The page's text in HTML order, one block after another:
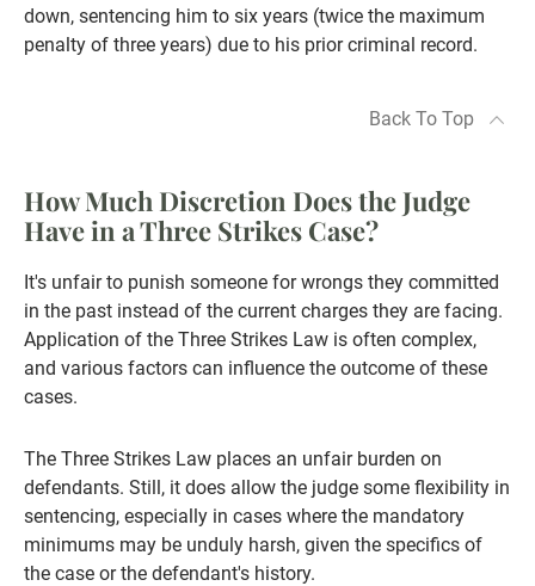
down, sentencing him to six years (twice the maximum
penalty of three years) due to his prior criminal record.
Back To Top
How Much Discretion Does the Judge
Have in a Three Strikes Case?
It's unfair to punish someone for wrongs they committed
in the past instead of the current charges they are facing.
Application of the Three Strikes Law is often complex,
and various factors can influence the outcome of these
cases.
The Three Strikes Law places an unfair burden on
defendants. Still, it does allow the judge some flexibility in
sentencing, especially in cases where the mandatory
minimums may be unduly harsh, given the specifics of
the case or the defendant's history.